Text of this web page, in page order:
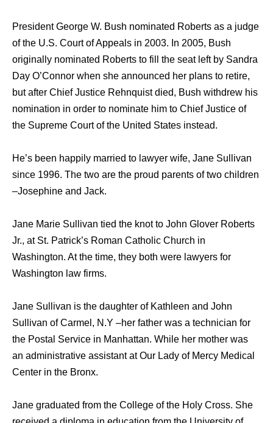
President George W. Bush nominated Roberts as a judge
of the U.S. Court of Appeals in 2003. In 2005, Bush
originally nominated Roberts to fill the seat left by Sandra
Day O’Connor when she announced her plans to retire,
but after Chief Justice Rehnquist died, Bush withdrew his
nomination in order to nominate him to Chief Justice of
the Supreme Court of the United States instead.
He’s been happily married to lawyer wife, Jane Sullivan
since 1996. The two are the proud parents of two children
–Josephine and Jack.
Jane Marie Sullivan tied the knot to John Glover Roberts
Jr., at St. Patrick’s Roman Catholic Church in
Washington. At the time, they both were lawyers for
Washington law firms.
Jane Sullivan is the daughter of Kathleen and John
Sullivan of Carmel, N.Y –her father was a technician for
the Postal Service in Manhattan. While her mother was
an administrative assistant at Our Lady of Mercy Medical
Center in the Bronx.
Jane graduated from the College of the Holy Cross. She